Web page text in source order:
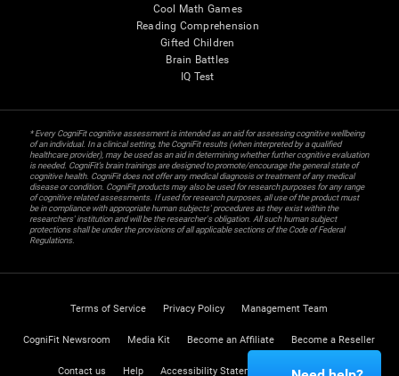
Cool Math Games
Reading Comprehension
Gifted Children
Brain Battles
IQ Test
* Every CogniFit cognitive assessment is intended as an aid for assessing cognitive wellbeing
of an individual. In a clinical setting, the CogniFit results (when interpreted by a qualified
healthcare provider), may be used as an aid in determining whether further cognitive evaluation
is needed. CogniFit’s brain trainings are designed to promote/encourage the general state of
cognitive health. CogniFit does not offer any medical diagnosis or treatment of any medical
disease or condition. CogniFit products may also be used for research purposes for any range
of cognitive related assessments. If used for research purposes, all use of the product must
be in compliance with appropriate human subjects' procedures as they exist within the
researchers' institution and will be the researcher's obligation. All such human subject
protections shall be under the provisions of all applicable sections of the Code of Federal
Regulations.
Terms of Service Privacy Policy Management Team
CogniFit Newsroom Media Kit Become an Affiliate Become a Reseller
Contact us Help Accessibility Statement Trust Center